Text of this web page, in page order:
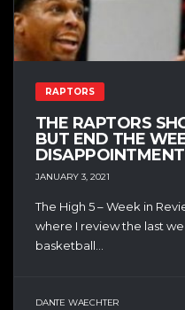
RAPTORS
THE RAPTORS
BUT END THE
DISAPPOINTMENT
JANUARY 3, 2021
The High 5 – Week in
where I review the last
basketball...
DANTE WAECHTER